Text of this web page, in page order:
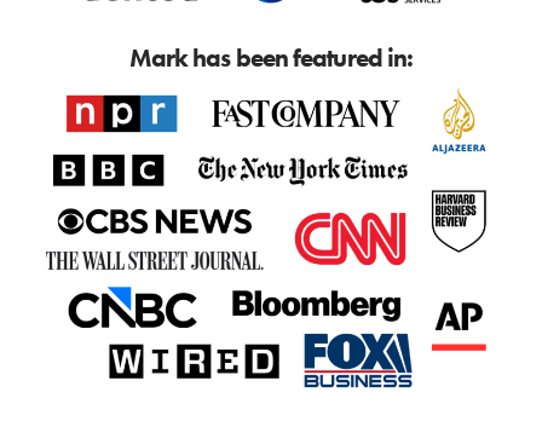
Mark has been featured in: